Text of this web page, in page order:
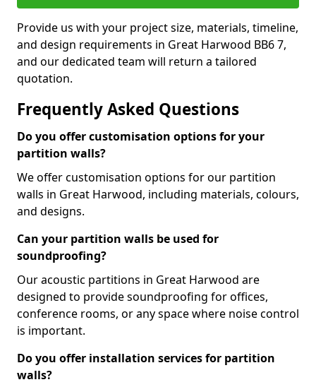
Provide us with your project size, materials, timeline,
and design requirements in Great Harwood BB6 7,
and our dedicated team will return a tailored
quotation.
Frequently Asked Questions
Do you offer customisation options for your
partition walls?
We offer customisation options for our partition
walls in Great Harwood, including materials, colours,
and designs.
Can your partition walls be used for
soundproofing?
Our acoustic partitions in Great Harwood are
designed to provide soundproofing for offices,
conference rooms, or any space where noise control
is important.
Do you offer installation services for partition
walls?